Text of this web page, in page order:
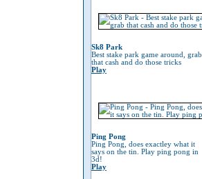
Sk8 Park
Best stake park game around, grab
that cash and do those tricks
Play
Ping Pong
Ping Pong, does exactley what it
says on the tin. Play ping pong in
3d!
Play